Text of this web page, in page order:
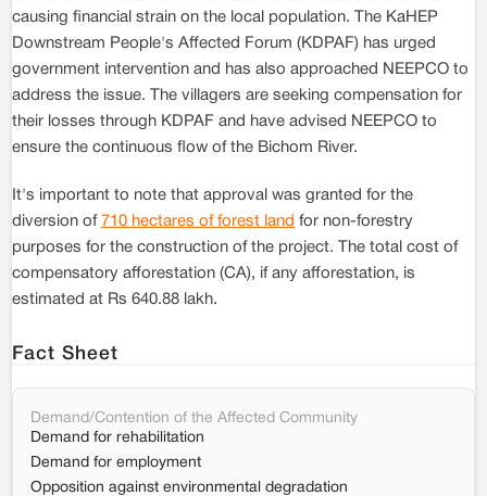
causing financial strain on the local population. The KaHEP
Downstream People's Affected Forum (KDPAF) has urged
government intervention and has also approached NEEPCO to
address the issue. The villagers are seeking compensation for
their losses through KDPAF and have advised NEEPCO to
ensure the continuous flow of the Bichom River.
It's important to note that approval was granted for the
diversion of 710 hectares of forest land for non-forestry
purposes for the construction of the project. The total cost of
compensatory afforestation (CA), if any afforestation, is
estimated at Rs 640.88 lakh.
Fact Sheet
Demand/Contention of the Affected Community
Demand for rehabilitation
Demand for employment
Opposition against environmental degradation